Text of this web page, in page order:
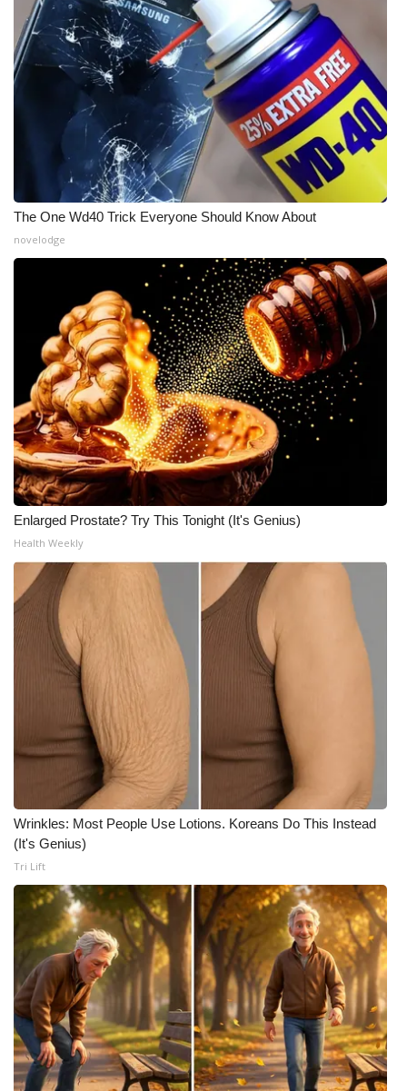
The One Wd40 Trick Everyone Should Know About
novelodge
Enlarged Prostate? Try This Tonight (It's Genius)
Health Weekly
Wrinkles: Most People Use Lotions. Koreans Do This Instead
(It's Genius)
Tri Lift